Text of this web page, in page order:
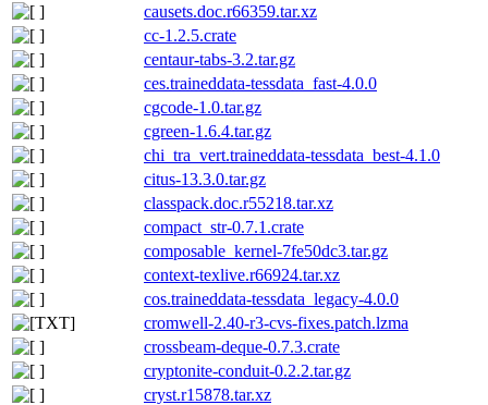
causets.doc.r66359.tar.xz
cc-1.2.5.crate
centaur-tabs-3.2.tar.gz
ces.traineddata-tessdata_fast-4.0.0
cgcode-1.0.tar.gz
cgreen-1.6.4.tar.gz
chi_tra_vert.traineddata-tessdata_best-4.1.0
citus-13.3.0.tar.gz
classpack.doc.r55218.tar.xz
compact_str-0.7.1.crate
composable_kernel-7fe50dc3.tar.gz
context-texlive.r66924.tar.xz
cos.traineddata-tessdata_legacy-4.0.0
cromwell-2.40-r3-cvs-fixes.patch.lzma
crossbeam-deque-0.7.3.crate
cryptonite-conduit-0.2.2.tar.gz
cryst.r15878.tar.xz